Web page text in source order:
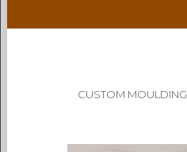
CUSTOM MOULDING